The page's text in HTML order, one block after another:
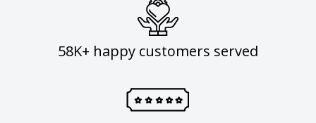
58K+ happy customers served